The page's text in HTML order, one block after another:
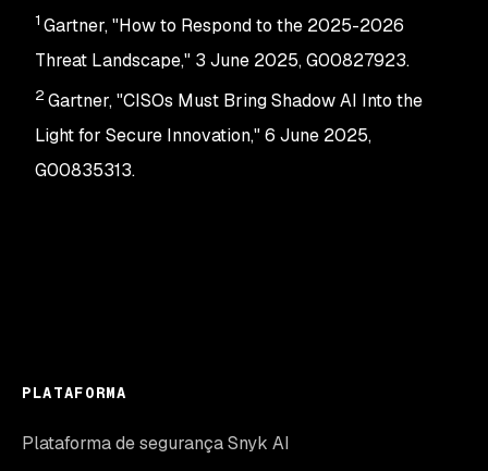
1 Gartner, "How to Respond to the 2025-2026
Threat Landscape," 3 June 2025, G00827923.
2 Gartner, "CISOs Must Bring Shadow AI Into the
Light for Secure Innovation," 6 June 2025,
G00835313.
PLATAFORMA
Plataforma de segurança Snyk AI